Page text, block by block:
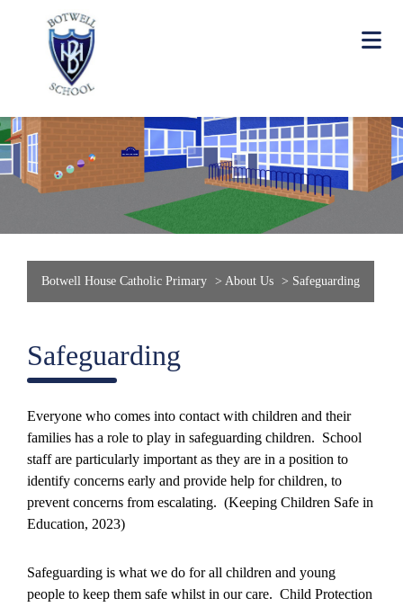
Botwell House Catholic Primary > About Us > Safeguarding
Safeguarding
Everyone who comes into contact with children and their
families has a role to play in safeguarding children. School
staff are particularly important as they are in a position to
identify concerns early and provide help for children, to
prevent concerns from escalating. (Keeping Children Safe in
Education, 2023)
Safeguarding is what we do for all children and young
people to keep them safe whilst in our care. Child Protection